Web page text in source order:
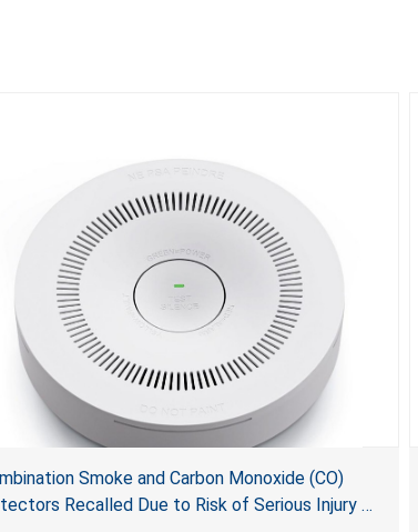
Smoke and Carbon Monoxide (CO)
Recalled Due to Risk of Serious Injury or